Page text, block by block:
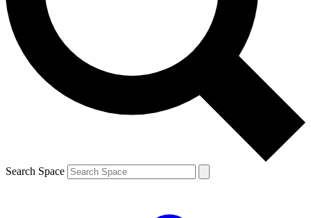
Contact me with news and offers from other Future
brands
By submitting your information you agree to the Terms & Conditions and
and are aged 16 or over.
Search Space